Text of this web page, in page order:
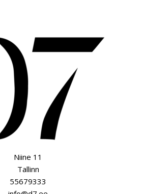
Niine 11
Tallinn
55679333